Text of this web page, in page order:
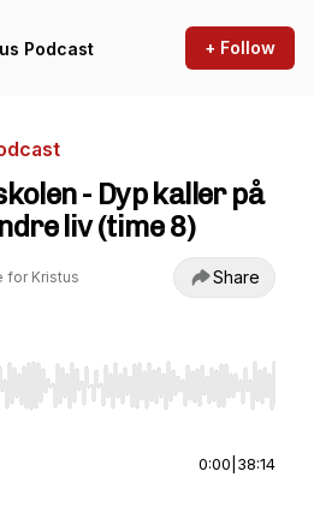
Podcast + Follow
- Dyp kaller på
liv (time 8)
for Kristus Share
to seek, Home/End to jump to
0:00 38:14